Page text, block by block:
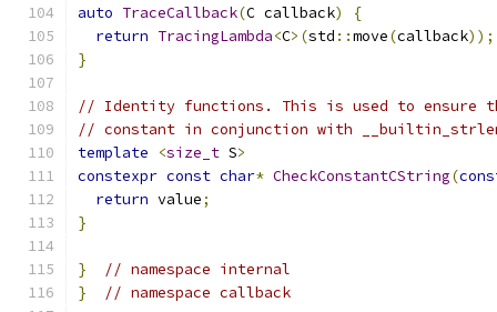
auto TraceCallback(C callback)
{
return TracingLambda<C>(std ::move(callback));
}
// Identity functions. This is used to ensure
// constant in conjunction with
template
<size_t S>
constexpr const char* CheckConstantCString(
return value;
}
}
// namespace internal
}
// namespace callback